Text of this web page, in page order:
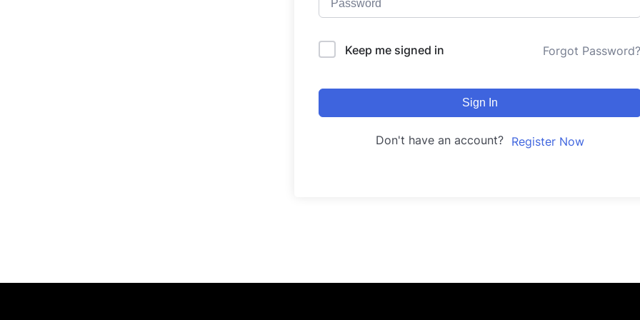
Keep me signed in Forgot Password?
Sign In
Don't have an account? Register Now